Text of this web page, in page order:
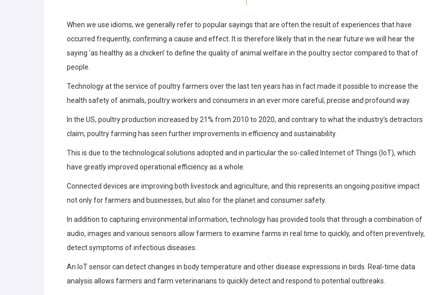
When we use idioms, we generally refer to popular sayings that are often the result of experiences that have
occurred frequently, confirming a cause and effect. It is therefore likely that in the near future we will hear the
saying ‘as healthy as a chicken’ to define the quality of animal welfare in the poultry sector compared to that of
people.
Technology at the service of poultry farmers over the last ten years has in fact made it possible to increase the
health safety of animals, poultry workers and consumers in an ever more careful, precise and profound way.
In the US, poultry production increased by 21% from 2010 to 2020, and contrary to what the industry’s detractors
claim, poultry farming has seen further improvements in efficiency and sustainability.
This is due to the technological solutions adopted and in particular the so-called Internet of Things (IoT), which
have greatly improved operational efficiency as a whole.
Connected devices are improving both livestock and agriculture, and this represents an ongoing positive impact
not only for farmers and businesses, but also for the planet and consumer safety.
In addition to capturing environmental information, technology has provided tools that through a combination of
audio, images and various sensors allow farmers to examine farms in real time to quickly, and often preventively,
detect symptoms of infectious diseases.
An IoT sensor can detect changes in body temperature and other disease expressions in birds. Real-time data
analysis allows farmers and farm veterinarians to quickly detect and respond to potential outbreaks.